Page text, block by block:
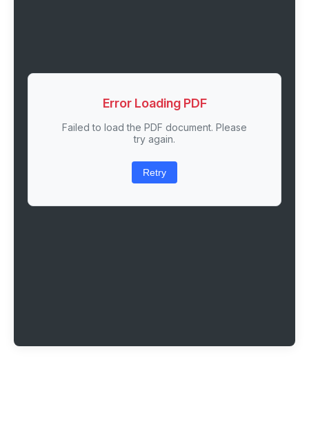
Error Loading PDF
Failed to load the PDF document. Please
try again.
Retry